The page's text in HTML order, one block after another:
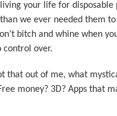
your life for
we ever needed them
bitch and whine when
control over.
that out of me, what
money? 3D? Apps that